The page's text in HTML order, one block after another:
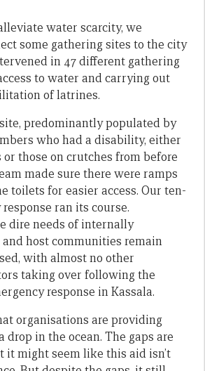
water scarcity, we
some gathering sites to the city
in 47 different gathering
to water and carrying out
of latrines.
predominantly populated by
who had a disability, either
those on crutches from before
made sure there were ramps
toilets for easier access. Our ten-
ran its course.
dire needs of internally
host communities remain
with almost no other
taking over following the
response in Kassala.
organisations are providing
in the ocean. The gaps are
it might seem like this aid isn’t